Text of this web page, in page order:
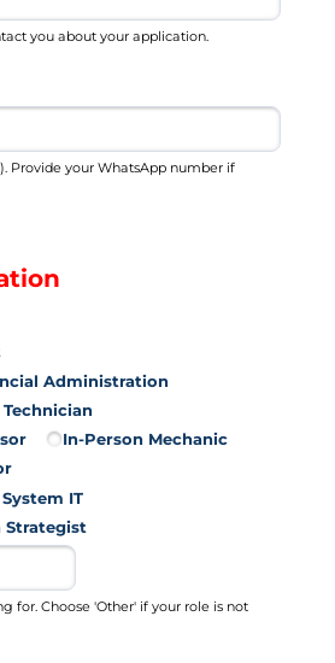
you about your application.
Provide your WhatsApp number if
Administration
In-Person Mechanic
IT
Strategist
for. Choose 'Other' if your role is not